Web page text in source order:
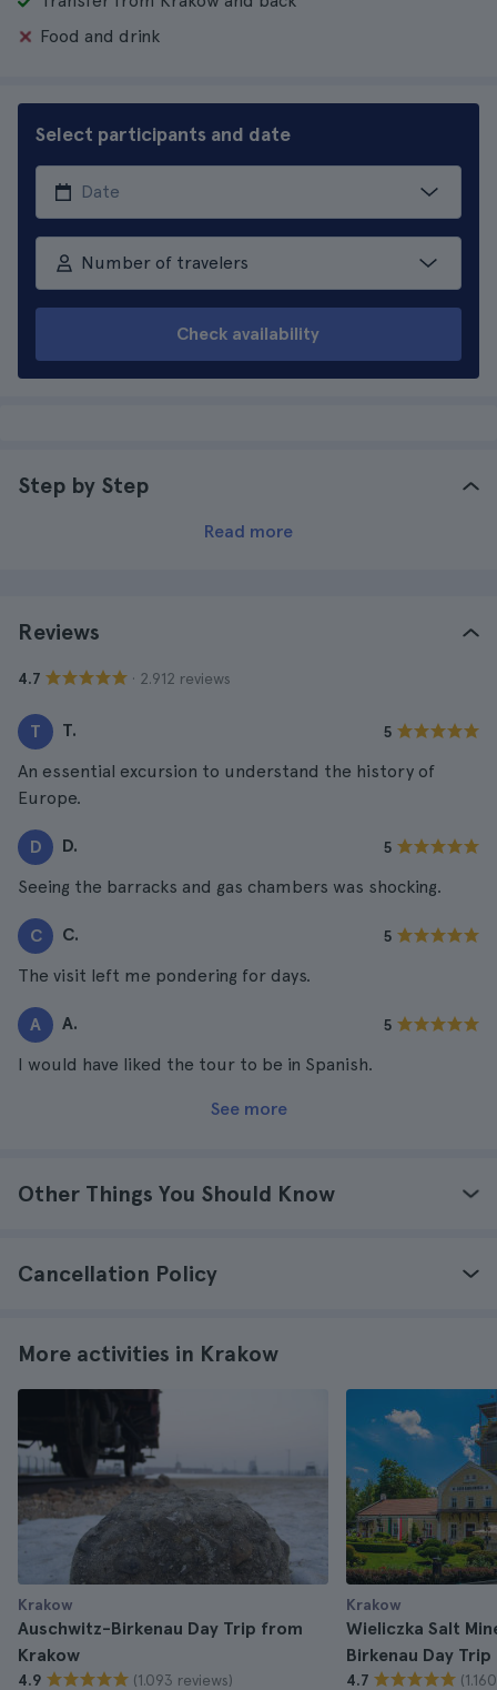
Food and drink
Select participants and date
Number of travelers
Check availability
Step by Step
Read more
Reviews
4.7 · 2.912 reviews
T T. 5
An essential excursion to understand the history of
Europe.
D D. 5
Seeing the barracks and gas chambers was shocking.
C C. 5
The visit left me pondering for days.
A A. 5
I would have liked the tour to be in Spanish.
See more
Other Things You Should Know
Cancellation Policy
More activities in Krakow
Krakow
Auschwitz-Birkenau Day Trip from
Krakow
4.9 (1.093 reviews)
Krakow
Wieliczka Salt
Birkenau Day
4.7